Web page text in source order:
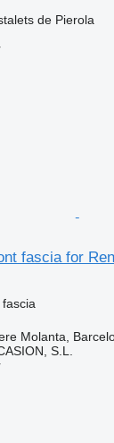
de Pierola
fascia for
Molanta,
S.L.